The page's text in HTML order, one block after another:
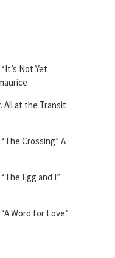
Not Yet
All at the Transit
Crossing” A
Egg and I”
Word for Love”